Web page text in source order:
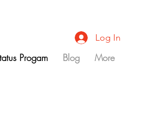
Progam Blog More
Log In